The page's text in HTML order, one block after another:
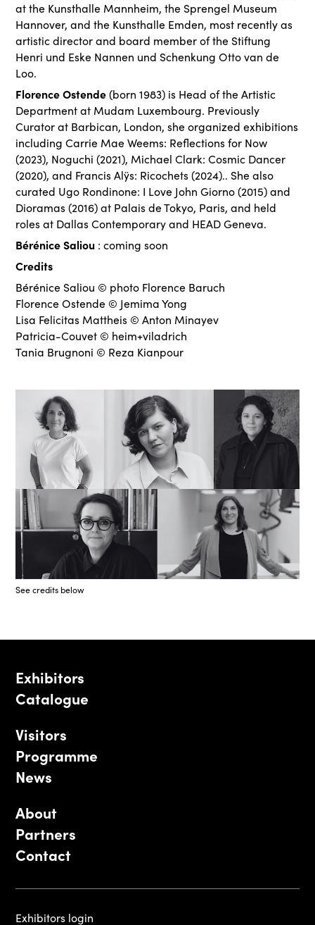
at the Kunsthalle Mannheim, the Sprengel Museum
Hannover, and the Kunsthalle Emden, most recently as
artistic director and board member of the Stiftung
Henri und Eske Nannen und Schenkung Otto van de
Loo.
Florence Ostende(born 1983) is Head of the Artistic
Department at Mudam Luxembourg. Previously
Curator at Barbican, London, she organized exhibitions
including Carrie Mae Weems: Reflections for Now
(2023), Noguchi (2021), Michael Clark: Cosmic Dancer
(2020), and Francis Alÿs: Ricochets (2024).. She also
curated Ugo Rondinone: I Love John Giorno (2015) and
Dioramas (2016) at Palais de Tokyo, Paris, and held
roles at Dallas Contemporary and HEAD Geneva.
Bérénice Saliou : coming soon
Credits
Bérénice Saliou © photo Florence Baruch
Florence Ostende © Jemima Yong
Lisa Felicitas Mattheis © Anton Minayev
Patricia-Couvet © heim+viladrich
Tania Brugnoni © Reza Kianpour
See credits below
Exhibitors
Catalogue
Visitors
Programme
News
About
Partners
Contact
Exhibitors login